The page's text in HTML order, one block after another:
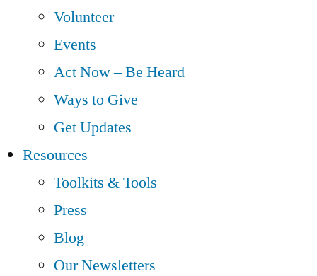
Volunteer
Events
Act Now – Be Heard
Ways to Give
Get Updates
Resources
Toolkits & Tools
Press
Blog
Our Newsletters